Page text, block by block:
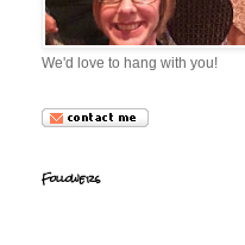
We'd love to hang with you!
Followers